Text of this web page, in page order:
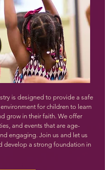
is designed to provide a safe
for children to learn
grow in their faith. We offer
and events that are age-
engaging. Join us and let us
develop a strong foundation in